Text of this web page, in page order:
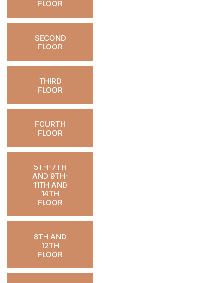
FLOOR
SECOND
FLOOR
THIRD
FLOOR
FOURTH
FLOOR
5TH-7TH
AND 9TH-
11TH AND
14TH
FLOOR
8TH AND
12TH
FLOOR